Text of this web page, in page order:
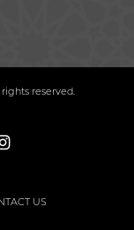
reserved.
US